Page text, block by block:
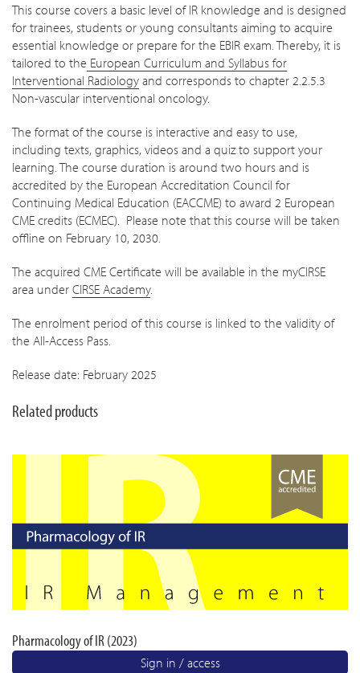
This course covers a basic level of IR knowledge and is designed
for trainees, students or young consultants aiming to acquire
essential knowledge or prepare for the EBIR exam. Thereby, it is
tailored to the European Curriculum and Syllabus for
Interventional Radiology and corresponds to chapter 2.2.5.3
Non-vascular interventional oncology.
The format of the course is interactive and easy to use,
including texts, graphics, videos and a quiz to support your
learning. The course duration is around two hours and is
accredited by the European Accreditation Council for
Continuing Medical Education (EACCME) to award 2 European
CME credits (ECMEC). Please note that this course will be taken
offline on February 10, 2030.
The acquired CME Certificate will be available in the myCIRSE
area under CIRSE Academy.
The enrolment period of this course is linked to the validity of
the All-Access Pass.
Release date: February 2025
Related products
Pharmacology of IR (2023)
Sign in / access